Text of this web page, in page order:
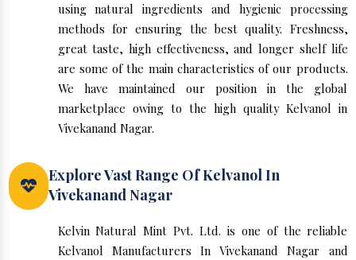
using natural ingredients and hygienic processing
methods for ensuring the best quality. Freshness,
great taste, high effectiveness, and longer shelf life
are some of the main characteristics of our products.
We have maintained our position in the global
marketplace owing to the high quality Kelvanol in
Vivekanand Nagar.
Explore Vast Range Of Kelvanol In
Vivekanand Nagar
Kelvin Natural Mint Pvt. Ltd. is one of the reliable
Kelvanol Manufacturers In Vivekanand Nagar and